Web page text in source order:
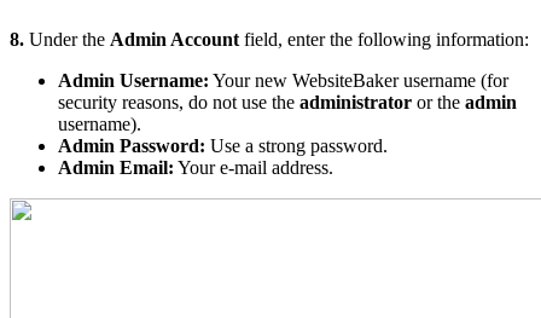
8. Under the Admin Account field, enter the following information:
Admin Username: Your new WebsiteBaker username (for
security reasons, do not use the administrator or the admin
username).
Admin Password: Use a strong password.
Admin Email: Your e-mail address.